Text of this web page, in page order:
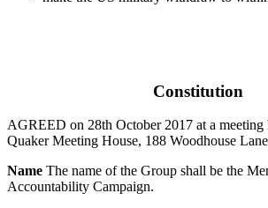
Constitution
AGREED on 28th October 2017 at a
Quaker Meeting House, 188 Woodhouse
Name The name of the Group shall be the
Accountability Campaign.